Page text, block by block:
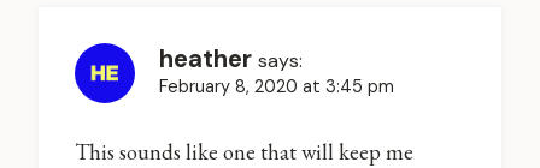
heather says:
February 8, 2020 at 3:45 pm
This sounds like one that will keep me